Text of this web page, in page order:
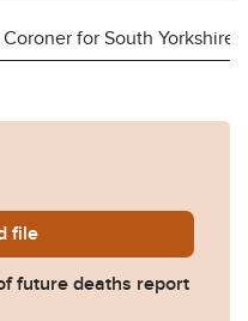
for South Yorkshire
Darnell-Smith-Prevention-
file
future deaths report